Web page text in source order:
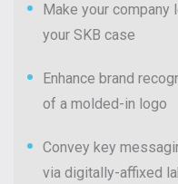
Make your company
your SKB case
Enhance brand
of a molded-in logo
Convey key
via digitally-affixed